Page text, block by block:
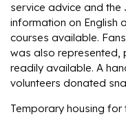
service advice and the
information on English
courses available.
was also represented,
readily available. A
volunteers donated
Temporary housing